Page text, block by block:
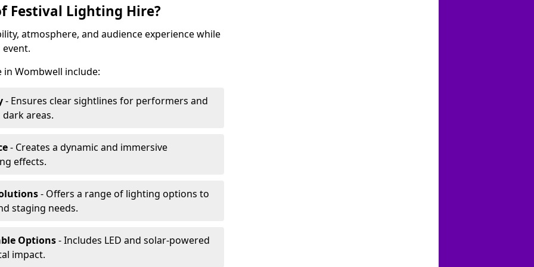
Festival Lighting Hire?
atmosphere, and audience experience while
Wombwell include:
- Ensures clear sightlines for performers and
areas.
- Creates a dynamic and immersive
effects.
- Offers a range of lighting options to
staging needs.
Options- Includes LED and solar-powered
impact.